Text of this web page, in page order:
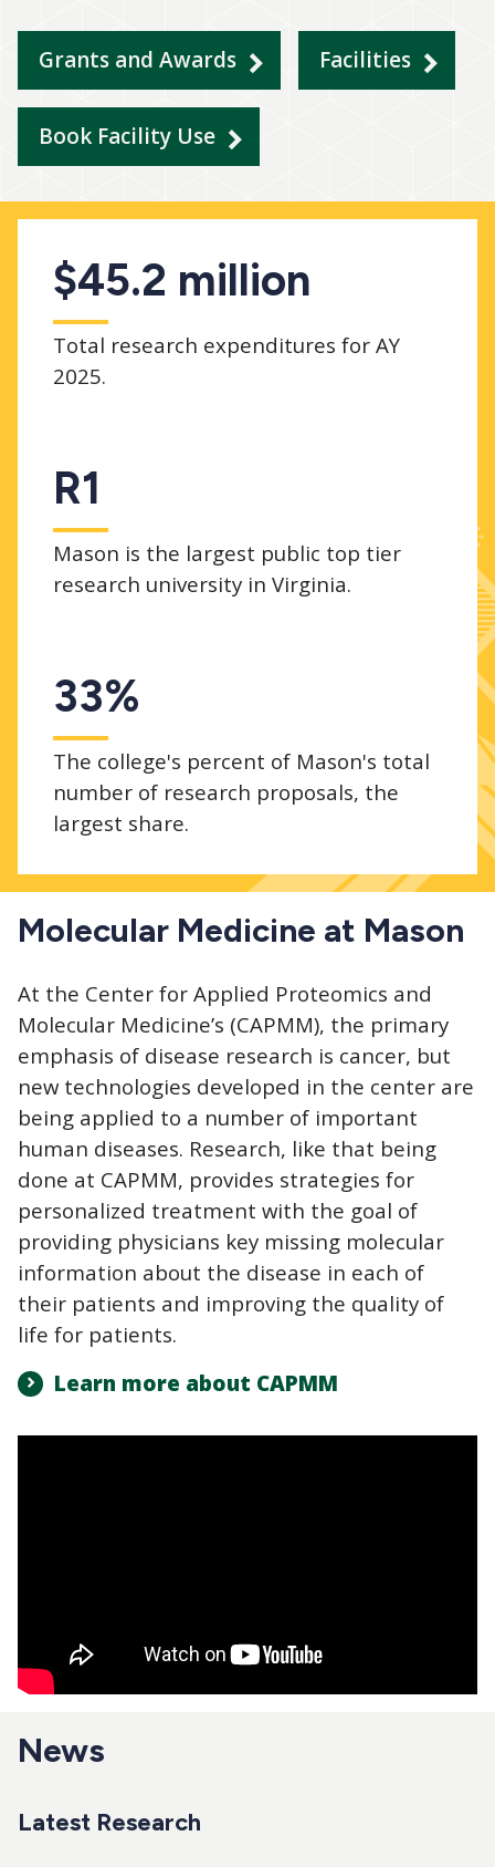
Grants and Awards Facilities
Book Facility Use
$45.2 million
Total research expenditures for AY
2025.
R1
Mason is the largest public top tier
research university in Virginia.
33%
The college's percent of Mason's total
number of research proposals, the
largest share.
Molecular Medicine at Mason
At the Center for Applied Proteomics and
Molecular Medicine’s (CAPMM), the primary
emphasis of disease research is cancer, but
new technologies developed in the center are
being applied to a number of important
human diseases. Research, like that being
done at CAPMM, provides strategies for
personalized treatment with the goal of
providing physicians key missing molecular
information about the disease in each of
their patients and improving the quality of
life for patients.
Learn more about CAPMM
News
Latest Research